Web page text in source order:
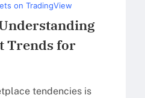
on TradingView
Trends for
tendencies is